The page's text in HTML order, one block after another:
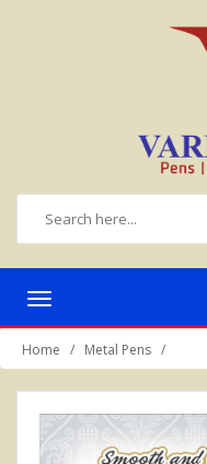
Toggle
Home Metal Pens